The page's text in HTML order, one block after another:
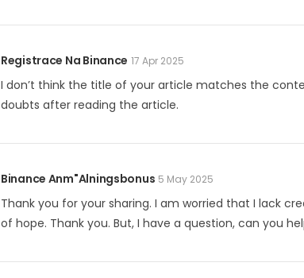
Registrace Na Binance 17 Apr 2025
I don’t think the title of your article matches the
doubts after reading the article.
Binance Anm"alningsbonus 5 May 2025
Thank you for your sharing. I am worried that I lack
of hope. Thank you. But, I have a question, can you